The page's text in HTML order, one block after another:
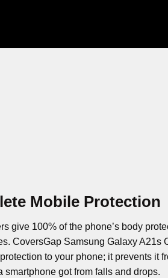
Mobile Protection
give 100% of the phone’s body
CoversGap Samsung Galaxy A21s
to your phone; it prevents it
smartphone got from falls and drops.